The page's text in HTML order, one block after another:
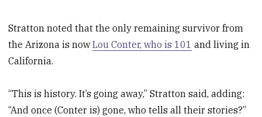
Stratton noted that the only remaining survivor from
the Arizona is nowLou Conter, who is 101 and living in
California.
“This is history. It’s going away,” Stratton said, adding:
“And once (Conter is) gone, who tells all their stories?”